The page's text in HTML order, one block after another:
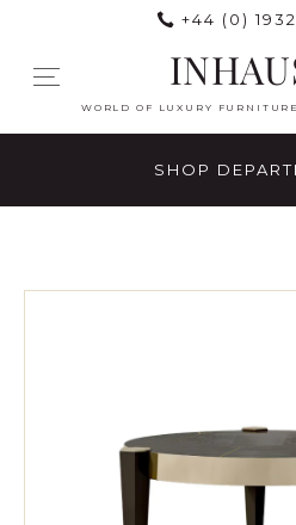
+44 (0)
WORLD OF LUXURY
SHOP